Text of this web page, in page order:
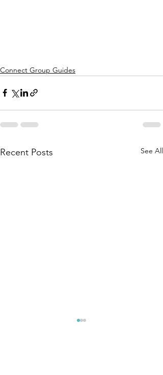
Connect Group Guides
Recent Posts See All